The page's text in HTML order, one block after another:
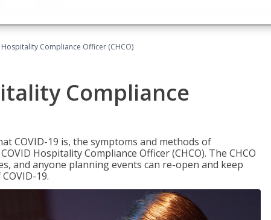
Compliance Officer (CHCO)
Compliance
COVID-19 is, the symptoms and methods of
Hospitality Compliance Officer (CHCO). The CHCO
and anyone planning events can re-open and keep
19.